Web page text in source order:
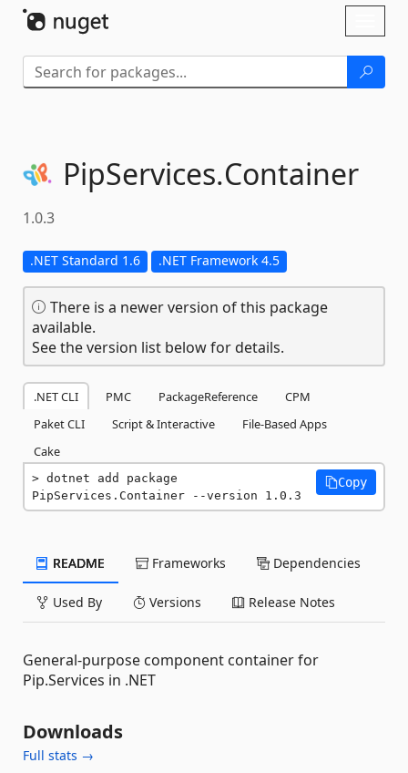
PipServices.Container
1.0.3
.NET Standard 1.6 .NET Framework 4.5
There is a newer version of this package
available.
See the version list below for details.
.NET CLI PMC PackageReference
CPM
Paket CLI
Script & Interactive
File-Based Apps
Cake
dotnet add package
PipServices.Container --version 1.0.3
Copy
README Frameworks Dependencies
Used By Versions Release Notes
General-purpose component container for
Pip.Services in .NET
Downloads
Full stats →